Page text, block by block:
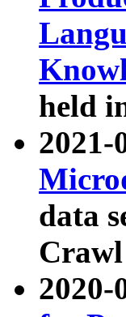
held
2021-
data
2020-